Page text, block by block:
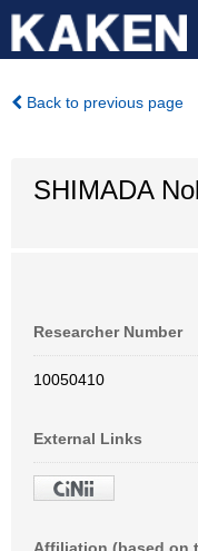
Back to previous page
SHIMADA
Researcher Number
10050410
External Links
Affiliation (based on